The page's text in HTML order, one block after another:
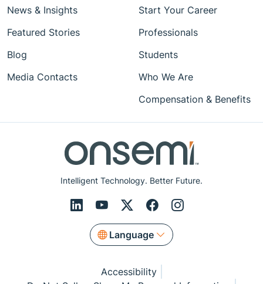
Intelligent Technology. Better Future.
Language
News & Insights
Featured Stories
Blog
Media Contacts
Start Your Career
Professionals
Students
Who We Are
Compensation & Benefits
Accessibility